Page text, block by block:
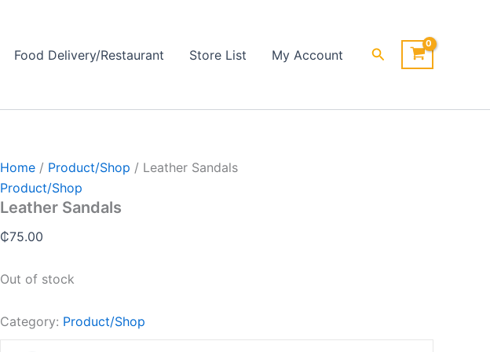
Food Delivery/Restaurant Store List My Account Search
Home / Product/Shop / Leather Sandals
Product/Shop
Leather Sandals
₵75.00
Out of stock
Category: Product/Shop